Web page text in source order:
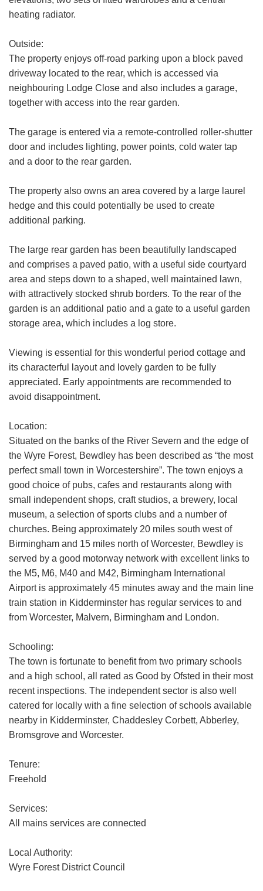
heating radiator.
Outside:
The property enjoys off-road parking upon a block paved
driveway located to the rear, which is accessed via
neighbouring Lodge Close and also includes a garage,
together with access into the rear garden.
The garage is entered via a remote-controlled roller-shutter
door and includes lighting, power points, cold water tap
and a door to the rear garden.
The property also owns an area covered by a large laurel
hedge and this could potentially be used to create
additional parking.
The large rear garden has been beautifully landscaped
and comprises a paved patio, with a useful side courtyard
area and steps down to a shaped, well maintained lawn,
with attractively stocked shrub borders. To the rear of the
garden is an additional patio and a gate to a useful garden
storage area, which includes a log store.
Viewing is essential for this wonderful period cottage and
its characterful layout and lovely garden to be fully
appreciated. Early appointments are recommended to
avoid disappointment.
Location:
Situated on the banks of the River Severn and the edge of
the Wyre Forest, Bewdley has been described as “the most
perfect small town in Worcestershire”. The town enjoys a
good choice of pubs, cafes and restaurants along with
small independent shops, craft studios, a brewery, local
museum, a selection of sports clubs and a number of
churches. Being approximately 20 miles south west of
Birmingham and 15 miles north of Worcester, Bewdley is
served by a good motorway network with excellent links to
the M5, M6, M40 and M42, Birmingham International
Airport is approximately 45 minutes away and the main line
train station in Kidderminster has regular services to and
from Worcester, Malvern, Birmingham and London.
Schooling:
The town is fortunate to benefit from two primary schools
and a high school, all rated as Good by Ofsted in their most
recent inspections. The independent sector is also well
catered for locally with a fine selection of schools available
nearby in Kidderminster, Chaddesley Corbett, Abberley,
Bromsgrove and Worcester.
Tenure:
Freehold
Services:
All mains services are connected
Local Authority:
Wyre Forest District Council
Show under offer
SEARCH
Your
Message:
Your Explicit Consent
We use a third party service called
and provide additional services. By
submitting your details you are giving your
consent for your details to be processed
Our Privacy Policy and Notice
describes
how we use your data, who we might
share it with and what rights you have.
If you have any concerns about this then
pleasecontact us.
SUBMIT